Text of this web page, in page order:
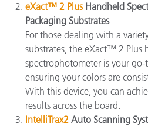
eXact™ 2 PlusHandheld
Packaging Substrates
For those dealing with a
substrates, the eXact™ 2 Plus
spectrophotometer is your
ensuring your colors are
With this device, you can
results across the board.
IntelliTrax2 Auto Scanning